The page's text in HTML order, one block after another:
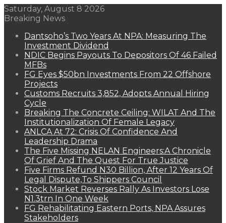
Saturday, August 8 2026
Breaking News
Dantsoho’s Two Years At NPA: Measuring The
Investment Dividend
NDIC Begins Payouts To Depositors Of 46 Failed
MFBs
FG Eyes $50bn Investments From 22 Offshore
Projects
Customs Recruits 3,852, Adopts Annual Hiring
Cycle
Breaking The Concrete Ceiling: WILAT And The
Institutionalization Of Female Legacy
ANLCA At 72: Crisis Of Confidence And
Leadership Drama
The Five Missing NELAN Engineers:A Chronicle
Of Grief And The Quest For True Justice
Five Firms Refund N30 Billion, After 12 Years Of
Legal Dispute,To Shippers Council
Stock Market Reverses Rally As Investors Lose
N1.3trn In One Week
FG Rehabilitating Eastern Ports, NPA Assures
Stakeholders